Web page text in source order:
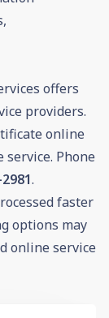
offers
providers.
online
Phone
.
faster
options may
online service